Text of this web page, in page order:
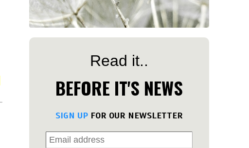
Read it..
BEFORE IT'S NEWS
SIGN UP FOR OUR NEWSLETTER